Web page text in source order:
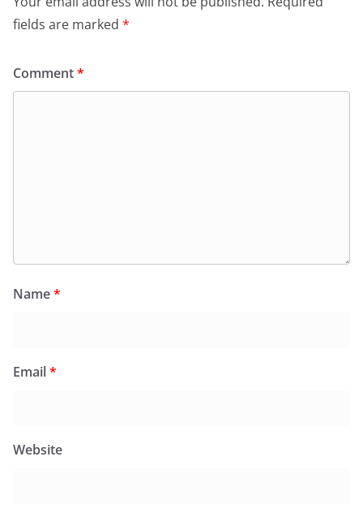
fields are marked *
Comment*
Name*
Email*
Website